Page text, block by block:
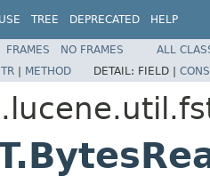
USE TREE DEPRECATED HELP
FRAMES NO FRAMES
ALL
| METHOD DETAIL: FIELD |